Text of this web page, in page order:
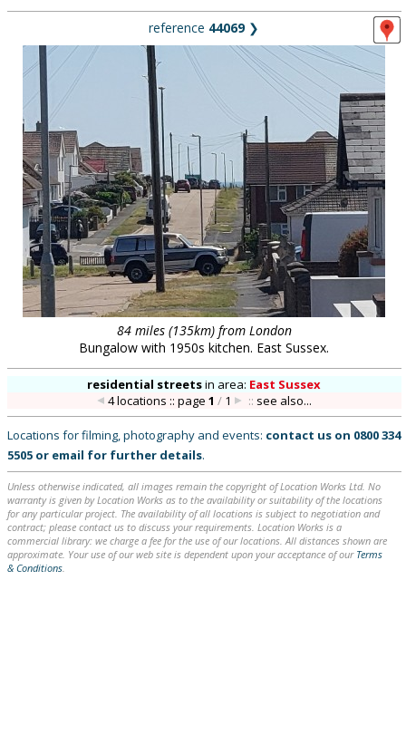
reference 44069❯
84 miles (135km) from London
Bungalow with 1950s kitchen. East Sussex.
residential streetsin area: East Sussex
4 locations :: page1 / 1 :: see also...
Locations for filming, photography and events: contact us on 0800 334
5505 or email for further details.
Unless otherwise indicated, all images remain the copyright of Location Works Ltd. No
warranty is given by Location Works as to the availability or suitability of the locations
for any particular project. The availability of all locations is subject to negotiation and
contract; please contact us to discuss your requirements. Location Works is a
commercial library: we charge a fee for the use of our locations. All distances shown are
approximate. Your use of our web site is dependent upon your acceptance of our Terms
& Conditions.